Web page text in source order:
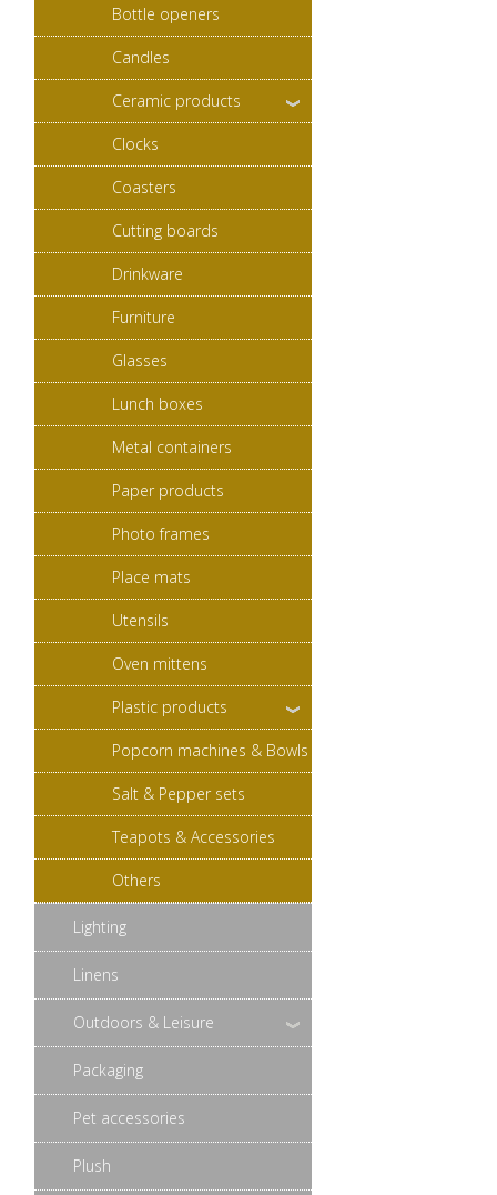
Bottle openers
Candles
Ceramic products
Clocks
Coasters
Cutting boards
Drinkware
Furniture
Glasses
Lunch boxes
Metal containers
Paper products
Photo frames
Place mats
Utensils
Oven mittens
Plastic products
Popcorn machines & Bowls
Salt & Pepper sets
Teapots & Accessories
Others
Lighting
Linens
Outdoors & Leisure
Packaging
Pet accessories
Plush